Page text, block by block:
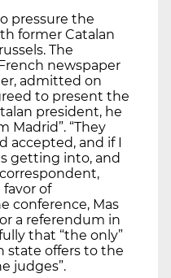
pressure the
former Catalan
The
newspaper
admitted on
to present the
president, he
Madrid”. “They
accepted, and if I
getting into, and
of
conference, Mas
a referendum in
that “the only”
state offers to the
judges”.